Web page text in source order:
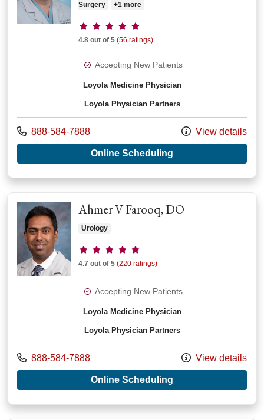
Surgery
+1 more
Provider ratings
4.8 out of 5 (56 ratings)
Accepting New Patients
Loyola Medicine Physician
Loyola Physician Partners
Call us at
888-584-7888 View details
Online Scheduling
Ahmer V Farooq, DO
Urology
Provider ratings
4.7 out of 5 (220 ratings)
Accepting New Patients
Loyola Medicine Physician
Loyola Physician Partners
Call us at
888-584-7888 View details
Online Scheduling